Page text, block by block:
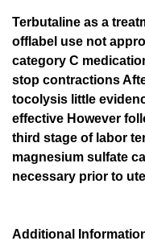
Terbutaline as a
offlabel use not
category C
stop contractions
tocolysis little
effective However
third stage of labor
magnesium sulfate
necessary prior to
Additional